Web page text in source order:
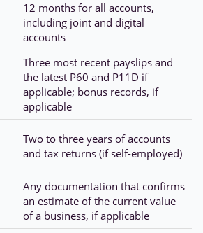
12 months for all accounts,
including joint and digital
accounts
Three most recent payslips and
the latest P60 and P11D if
applicable; bonus records, if
applicable
Two to three years of accounts
and tax returns (if self-employed)
Any documentation that confirms
an estimate of the current value
of a business, if applicable